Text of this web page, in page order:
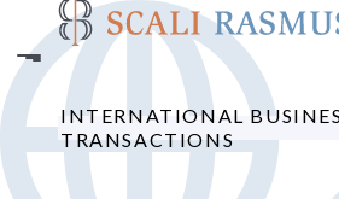
main
content
INTERNATIONAL
TRANSACTIONS